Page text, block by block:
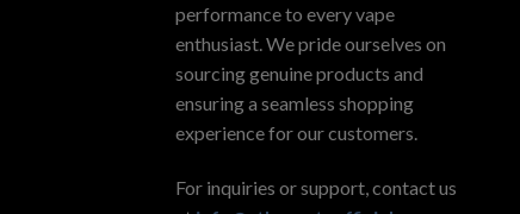
performance to every vape
enthusiast. We pride ourselves on
sourcing genuine products and
ensuring a seamless shopping
experience for our customers.
For inquiries or support, contact us